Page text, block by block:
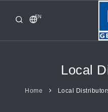
EN
HOME
Local
Home Local